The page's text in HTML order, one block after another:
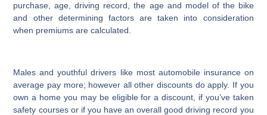
purchase, age, driving record, the age and model of the bike
and other determining factors are taken into consideration
when premiums are calculated.
Males and youthful drivers like most automobile insurance on
average pay more; however all other discounts do apply. If you
own a home you may be eligible for a discount, if you’ve taken
safety courses or if you have an overall good driving record you